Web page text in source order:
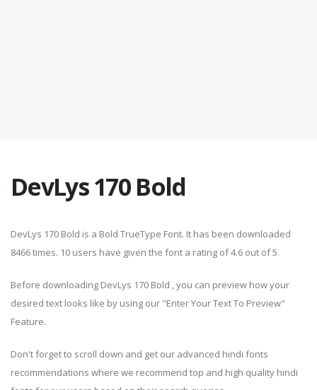
DevLys 170 Bold
DevLys 170 Bold is a Bold TrueType Font. It has been downloaded
8466 times. 10 users have given the font a rating of 4.6 out of 5.
Before downloading DevLys 170 Bold , you can preview how your
desired text looks like by using our "Enter Your Text To Preview"
Feature.
Don't forget to scroll down and get our advanced hindi fonts
recommendations where we recommend top and high quality hindi